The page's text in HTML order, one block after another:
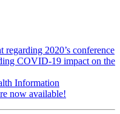
regarding 2020’s conference
COVID-19 impact on the
Information
now available!